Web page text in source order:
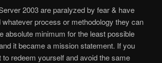
2003 are paralyzed by fear & have
process or methodology they can
absolute minimum for the least possible
it became a mission statement. If you
redeem yourself and avoid the same